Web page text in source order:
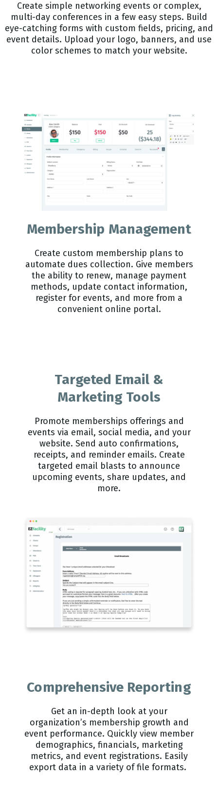
Create simple networking events or complex,
multi-day conferences in a few easy steps. Build
eye-catching forms with custom fields, pricing, and
event details. Upload your logo, banners, and use
color schemes to match your website.
Membership Management
Create custom membership plans to
automate dues collection. Give members
the ability to renew, manage payment
methods, update contact information,
register for events, and more from a
convenient online portal.
Targeted Email &
Marketing Tools
Promote memberships offerings and
events via email, social media, and your
website. Send auto confirmations,
receipts, and reminder emails. Create
targeted email blasts to announce
upcoming events, share updates, and
more.
Comprehensive Reporting
Get an in-depth look at your
organization’s membership growth and
event performance. Quickly view member
demographics, financials, marketing
metrics, and event registrations. Easily
export data in a variety of file formats.